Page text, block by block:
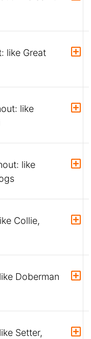
like Great
like
like
Collie,
Doberman
Setter,